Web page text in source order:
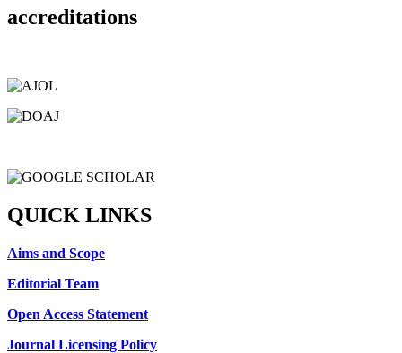
accreditations
QUICK LINKS
Aims and Scope
Editorial Team
Open Access Statement
Journal Licensing Policy